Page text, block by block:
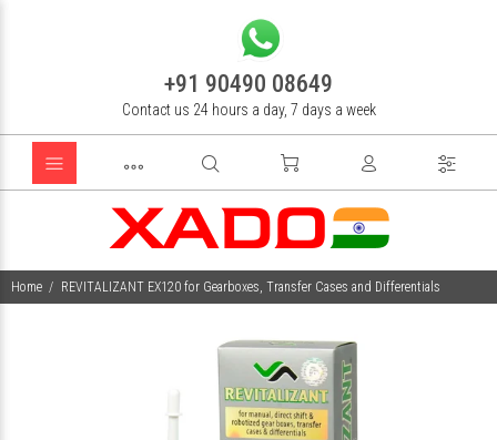
+91 90490 08649
Contact us 24 hours a day, 7 days a week
Home REVITALIZANT EX120 for Gearboxes, Transfer Cases and Differentials